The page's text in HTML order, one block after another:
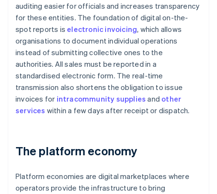
auditing easier for officials and increases transparency
for these entities. The foundation of digital on-the-
spot reports is electronic invoicing, which allows
organisations to document individual operations
instead of submitting collective ones to the
authorities. All sales must be reported in a
standardised electronic form. The real-time
transmission also shortens the obligation to issue
invoices for intracommunity supplies and other
services within a few days after receipt or dispatch.
The platform economy
Platform economies are digital marketplaces where
operators provide the infrastructure to bring